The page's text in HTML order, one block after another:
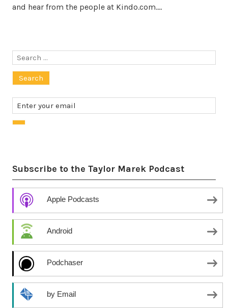
and hear from the people at Kindo.com.…
Search
Subscribe to the Taylor Marek Podcast
Apple Podcasts
Android
Podchaser
by Email